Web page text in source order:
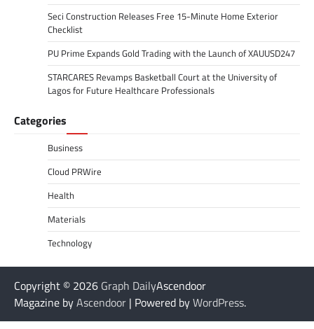
Seci Construction Releases Free 15-Minute Home Exterior
Checklist
PU Prime Expands Gold Trading with the Launch of XAUUSD247
STARCARES Revamps Basketball Court at the University of
Lagos for Future Healthcare Professionals
Categories
Business
Cloud PRWire
Health
Materials
Technology
Copyright © 2026 Graph DailyAscendoor
Magazine byAscendoor | Powered byWordPress.